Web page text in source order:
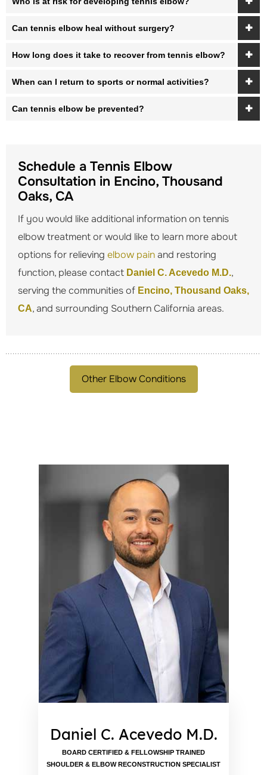
Can tennis elbow heal without surgery?
How long does it take to recover from tennis elbow?
When can I return to sports or normal activities?
Can tennis elbow be prevented?
Schedule a Tennis Elbow
Consultation in Encino, Thousand
Oaks, CA
If you would like additional information on tennis
elbow treatment or would like to learn more about
options for relieving elbow painand restoring
function, please contact Daniel C. Acevedo M.D.,
serving the communities of Encino, Thousand Oaks,
CA, and surrounding Southern California areas.
Other Elbow Conditions
Daniel C. Acevedo M.D.
BOARD CERTIFIED & FELLOWSHIP TRAINED
SHOULDER & ELBOW RECONSTRUCTION SPECIALIST